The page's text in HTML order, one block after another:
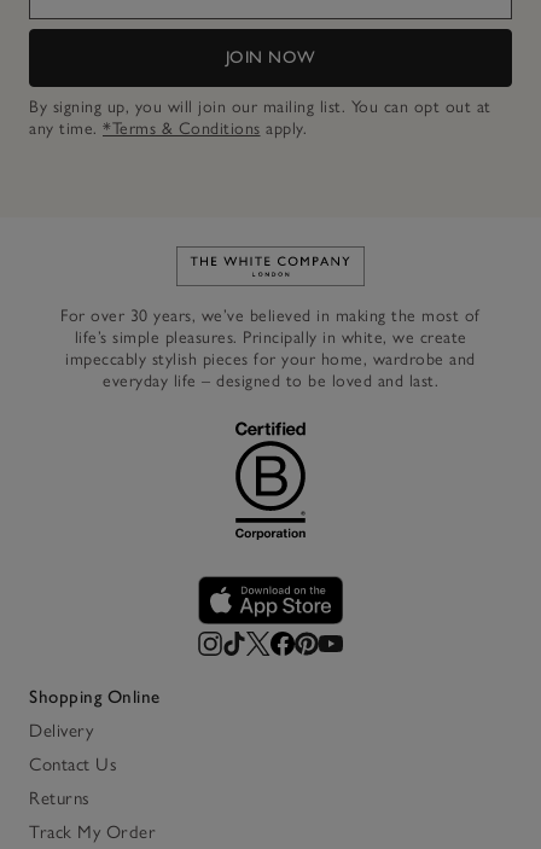
JOIN NOW
By signing up, you will join our mailing list. You can opt out at
any time. *Terms & Conditions apply.
Link to The White Company's
For over 30 years, we’ve believed in making the most of
life’s simple pleasures. Principally in white, we create
impeccably stylish pieces for your home, wardrobe and
everyday life – designed to be loved and last.
Shopping Online
Delivery
Contact Us
Returns
Track My Order